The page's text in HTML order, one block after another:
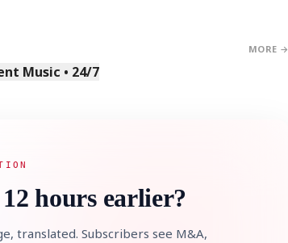
MORE →
Music • 24/7
hours earlier?
translated. Subscribers see M&A,